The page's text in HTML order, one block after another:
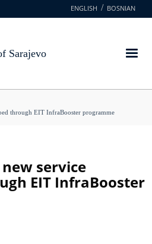
ENGLISH BOSNIAN
Sarajevo
through EIT InfraBooster programme
service
EIT InfraBooster